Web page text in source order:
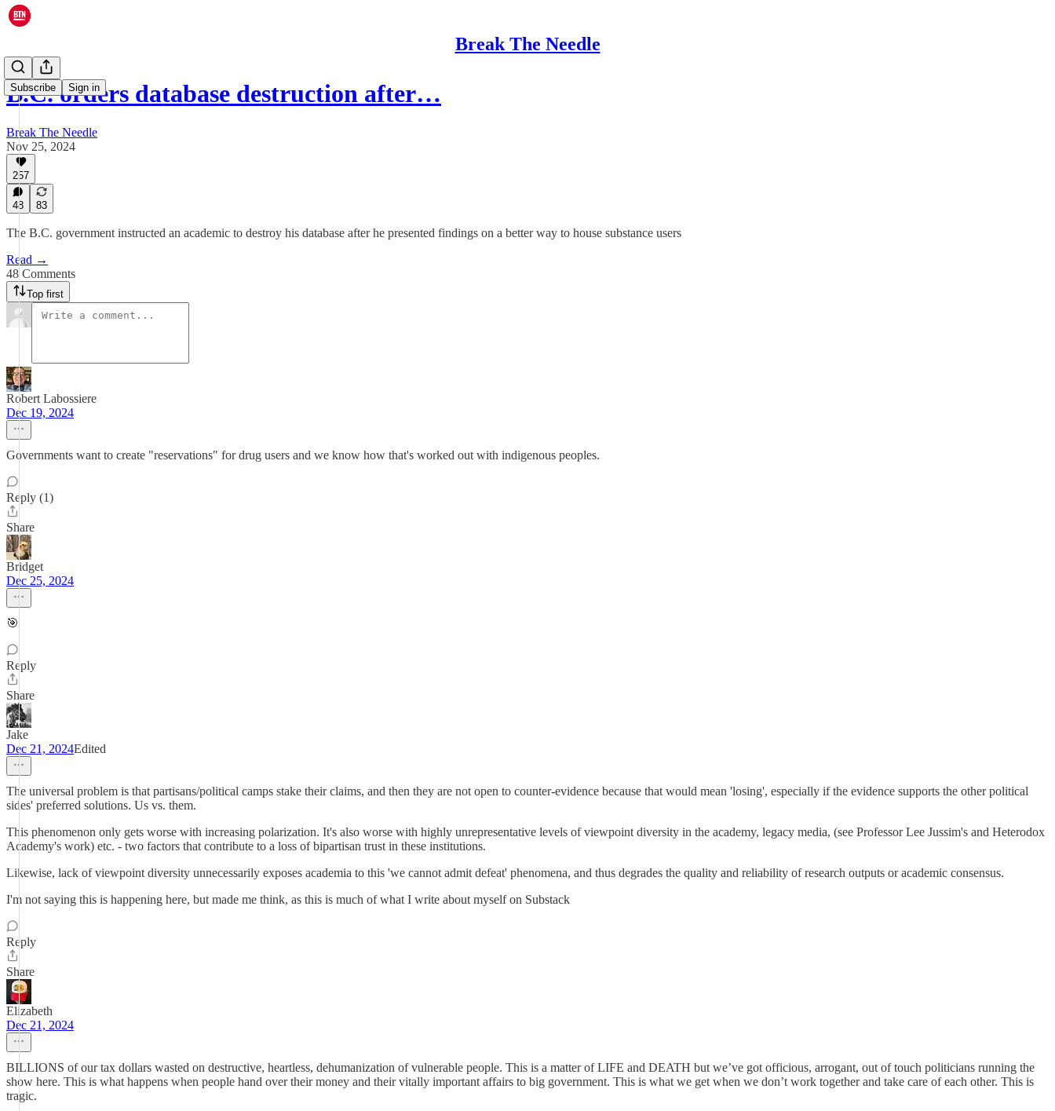
Break The Needle
Subscribe Sign in
B.C. orders database destruction after…
Break The Needle
Nov 25, 2024
257
48 83
The B.C. government instructed an academic to destroy his database after he presented findings on a better way to house substance users
Read →
48 Comments
Top first
Robert Labossiere
Dec 19, 2024
Governments want to create "reservations" for drug users and we know how that's worked out with indigenous peoples.
Reply (1)
Share
Bridget
Dec 25, 2024
🎯
Reply
Share
Jake
Dec 21, 2024Edited
The universal problem is that partisans/political camps stake their claims, and then they are not open to counter-evidence because that would mean 'losing', especially if the evidence supports the other political
sides' preferred solutions. Us vs. them.
This phenomenon only gets worse with increasing polarization. It's also worse with highly unrepresentative levels of viewpoint diversity in the academy, legacy media, (see Professor Lee Jussim's and Heterodox
Academy's work) etc. - two factors that contribute to a loss of bipartisan trust in these institutions.
Likewise, lack of viewpoint diversity unnecessarily exposes academia to this 'we cannot admit defeat' phenomena, and thus degrades the quality and reliability of research outputs or academic consensus.
I'm not saying this is happening here, but made me think, as this is much of what I write about myself on Substack
Reply
Share
Elizabeth
Dec 21, 2024
BILLIONS of our tax dollars wasted on destructive, heartless, dehumanization of vulnerable people. This is a matter of LIFE and DEATH but we’ve got officious, arrogant, out of touch politicians running the
show here. This is what happens when people hand over their money and their vitally important affairs to big government. This is what we get when we don’t work together and take care of each other. This is
tragic.